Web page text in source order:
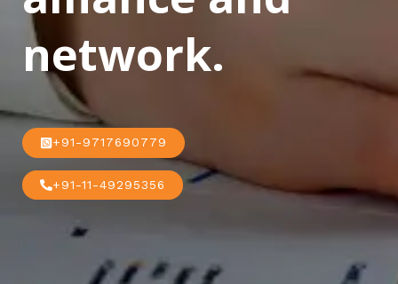
network.
+91-9717690779
+91-11-49295356